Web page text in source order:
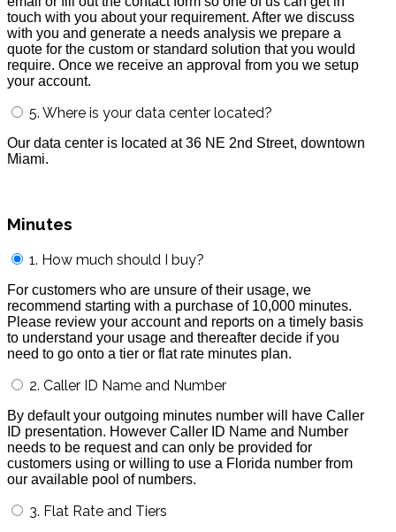
touch with you about your requirement. After we discuss
with you and generate a needs analysis we prepare a
quote for the custom or standard solution that you would
require. Once we receive an approval from you we setup
your account.
5. Where is your data center located?
Our data center is located at 36 NE 2nd Street, downtown
Miami.
Minutes
1. How much should I buy?
For customers who are unsure of their usage, we
recommend starting with a purchase of 10,000 minutes.
Please review your account and reports on a timely basis
to understand your usage and thereafter decide if you
need to go onto a tier or flat rate minutes plan.
2. Caller ID Name and Number
By default your outgoing minutes number will have Caller
ID presentation. However Caller ID Name and Number
needs to be request and can only be provided for
customers using or willing to use a Florida number from
our available pool of numbers.
3. Flat Rate and Tiers